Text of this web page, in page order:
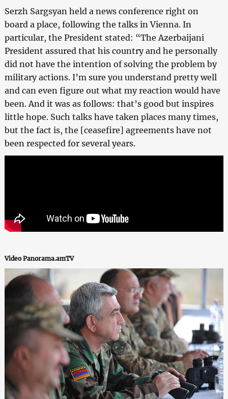
Serzh Sargsyan held a news conference right on
board a place, following the talks in Vienna. In
particular, the President stated: “The Azerbaijani
President assured that his country and he personally
did not have the intention of solving the problem by
military actions. I’m sure you understand pretty well
and can even figure out what my reaction would have
been. And it was as follows: that’s good but inspires
little hope. Such talks have taken places many times,
but the fact is, the [ceasefire] agreements have not
been respected for several years.
Video Panorama.amTV